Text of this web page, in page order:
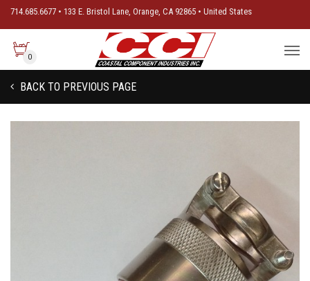
714.685.6677 • 133 E. Bristol Lane, Orange, CA 92865 • United States
0
BACK TO PREVIOUS PAGE